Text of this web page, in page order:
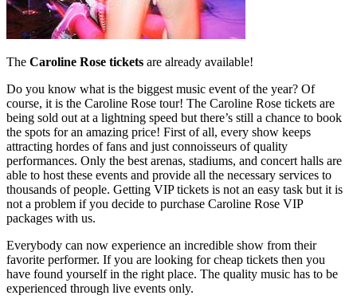
The Caroline Rose tickets are already available!
Do you know what is the biggest music event of the year? Of
course, it is the Caroline Rose tour! The Caroline Rose tickets are
being sold out at a lightning speed but there’s still a chance to book
the spots for an amazing price! First of all, every show keeps
attracting hordes of fans and just connoisseurs of quality
performances. Only the best arenas, stadiums, and concert halls are
able to host these events and provide all the necessary services to
thousands of people. Getting VIP tickets is not an easy task but it is
not a problem if you decide to purchase Caroline Rose VIP
packages with us.
Everybody can now experience an incredible show from their
favorite performer. If you are looking for cheap tickets then you
have found yourself in the right place. The quality music has to be
experienced through live events only.